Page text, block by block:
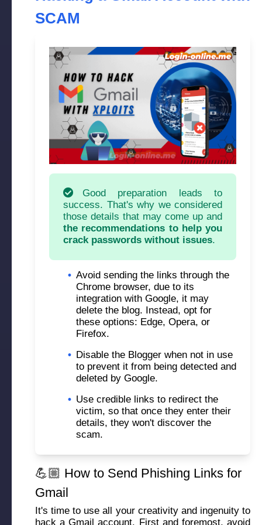
SCAM
Good preparation leads to
success. That's why we considered
those details that may come up and
the recommendations to help you
crack passwords without issues.
• Avoid sending the links through the
Chrome browser, due to its
integration with Google, it may
delete the blog. Instead, opt for
these options: Edge, Opera, or
Firefox.
• Disable the Blogger when not in use
to prevent it from being detected and
deleted by Google.
• Use credible links to redirect the
victim, so that once they enter their
details, they won't discover the
scam.
💪🏼 How to Send Phishing Links for
Gmail
It's time to use all your creativity and ingenuity to
hack a Gmail account. First and foremost, avoid